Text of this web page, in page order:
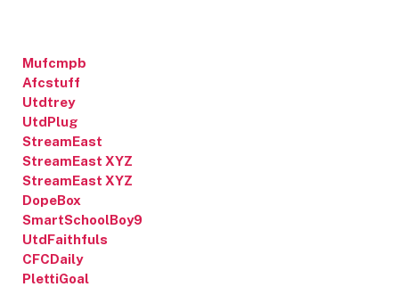
Mufcmpb
Afcstuff
Utdtrey
UtdPlug
StreamEast
StreamEast XYZ
StreamEast XYZ
DopeBox
SmartSchoolBoy9
UtdFaithfuls
CFCDaily
PlettiGoal